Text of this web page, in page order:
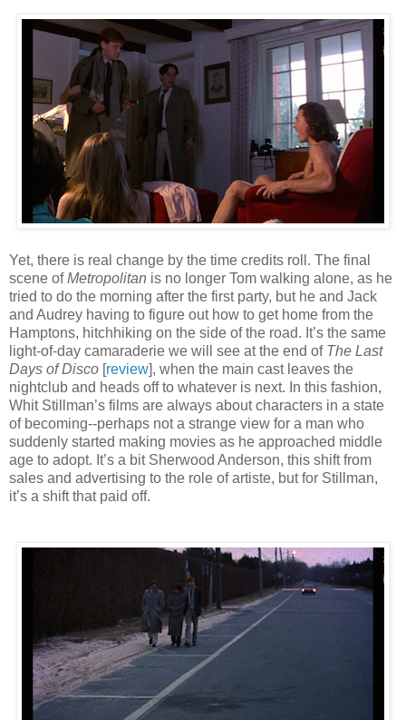
Yet, there is real change by the time credits roll. The final
scene ofMetropolitan is no longer Tom walking alone, as he
tried to do the morning after the first party, but he and Jack
and Audrey having to figure out how to get home from the
Hamptons, hitchhiking on the side of the road. It’s the same
light-of-day camaraderie we will see at the end of The Last
Days of Disco [review], when the main cast leaves the
nightclub and heads off to whatever is next. In this fashion,
Whit Stillman’s films are always about characters in a state
of becoming--perhaps not a strange view for a man who
suddenly started making movies as he approached middle
age to adopt. It’s a bit Sherwood Anderson, this shift from
sales and advertising to the role of artiste, but for Stillman,
it’s a shift that paid off.